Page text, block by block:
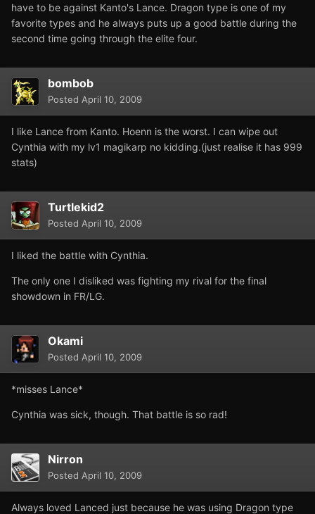
have to be against Kanto's Lance. Dragon type is one of my
favorite types and he always puts up a good battle during the
second time going through the elite four.
bombob
Posted April 10, 2009
I like Lance from Kanto. Hoenn is the worst. I can wipe out
Cynthia with my lv1 magikarp no kidding.(just realise it has 999
stats)
Turtlekid2
Posted April 10, 2009
I liked the battle with Cynthia.
The only one I disliked was fighting my rival for the final
showdown in FR/LG.
Okami
Posted April 10, 2009
*misses Lance*
Cynthia was sick, though. That battle is so rad!
Nirron
Posted April 10, 2009
Always loved Lanced just because he was using Dragon type